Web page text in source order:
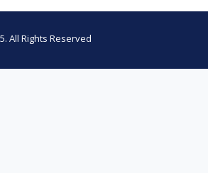
All Rights Reserved